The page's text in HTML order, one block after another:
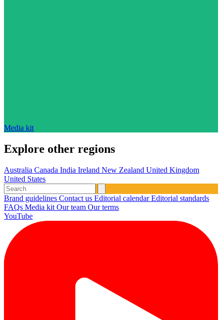
Media kit
Explore other regions
Australia Canada India Ireland New Zealand United Kingdom
United States
Brand guidelines Contact us Editorial calendarEditorial standards
FAQs Media kit Our team Our terms
YouTube